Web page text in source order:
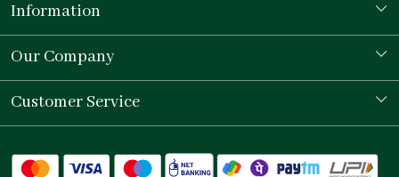
Information
Our Story
Store Locator
Our Company
Testimonial
Customer Service